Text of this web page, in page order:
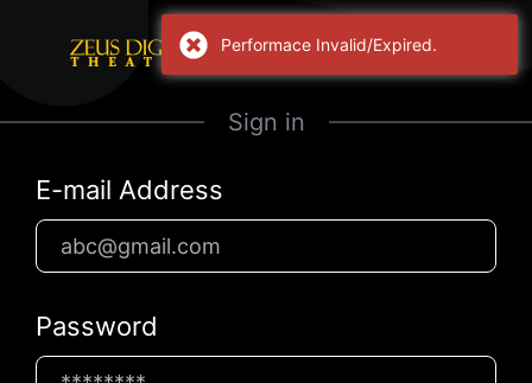
Sign in
E-mail Address
Password
Performace Invalid/Expired.